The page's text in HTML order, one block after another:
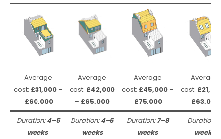
Average
cost: £31,000 –
£60,000
Average
cost: £42,000
– £65,000
Average
cost: £45,000–
£75,000
Average
cost:
£63,000
Duration:4–5
weeks
Duration:4–6
weeks
Duration:7–8
weeks
Duration:
weeks